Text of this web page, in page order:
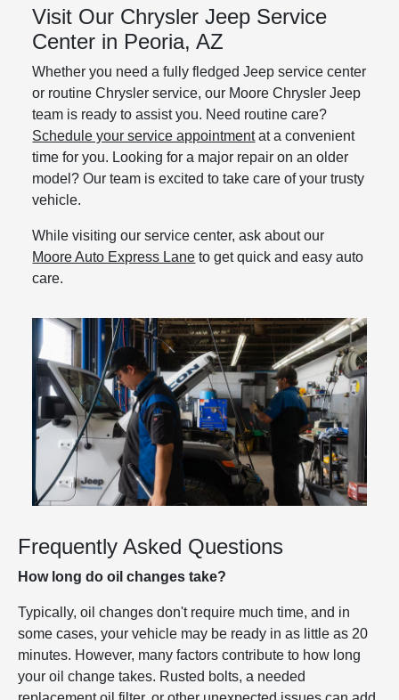
Visit Our Chrysler Jeep Service
Center in Peoria, AZ
Whether you need a fully fledged Jeep service center
or routine Chrysler service, our Moore Chrysler Jeep
team is ready to assist you. Need routine care?
Schedule your service appointmentat a convenient
time for you. Looking for a major repair on an older
model? Our team is excited to take care of your trusty
vehicle.
While visiting our service center, ask about our
Moore Auto Express Lane to get quick and easy auto
care.
Frequently Asked Questions
How long do oil changes take?
Typically, oil changes don't require much time, and in
some cases, your vehicle may be ready in as little as 20
minutes. However, many factors contribute to how long
your oil change takes. Rusted bolts, a needed